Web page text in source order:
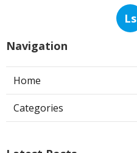
Ls
Navigation
Home
Categories